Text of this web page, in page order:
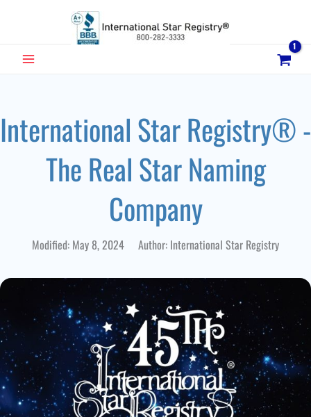
MAIN
International Star Registry® -
The Real Star Naming
Company
Modified: May 8, 2024 Author: International Star Registry